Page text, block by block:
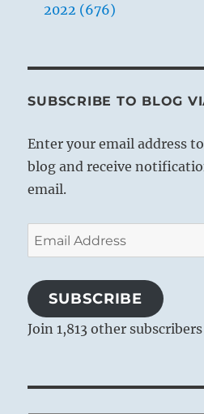
2022 (676)
SUBSCRIBE TO BLOG
Enter your email address
blog and receive
email.
Email
Address
SUBSCRIBE
Join 1,813 other subscribers